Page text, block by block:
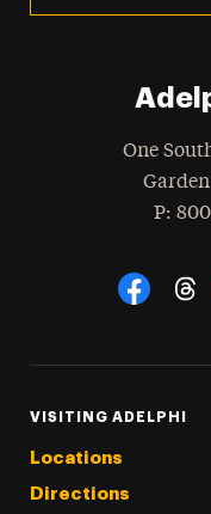
One
Phone
:
Social
VISITING ADELPHI
Locations
Directions